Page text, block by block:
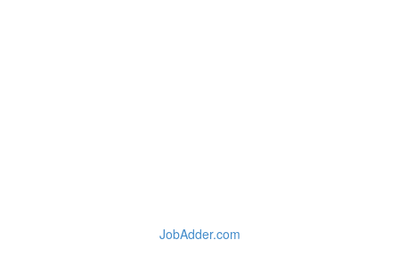
JobAdder.com